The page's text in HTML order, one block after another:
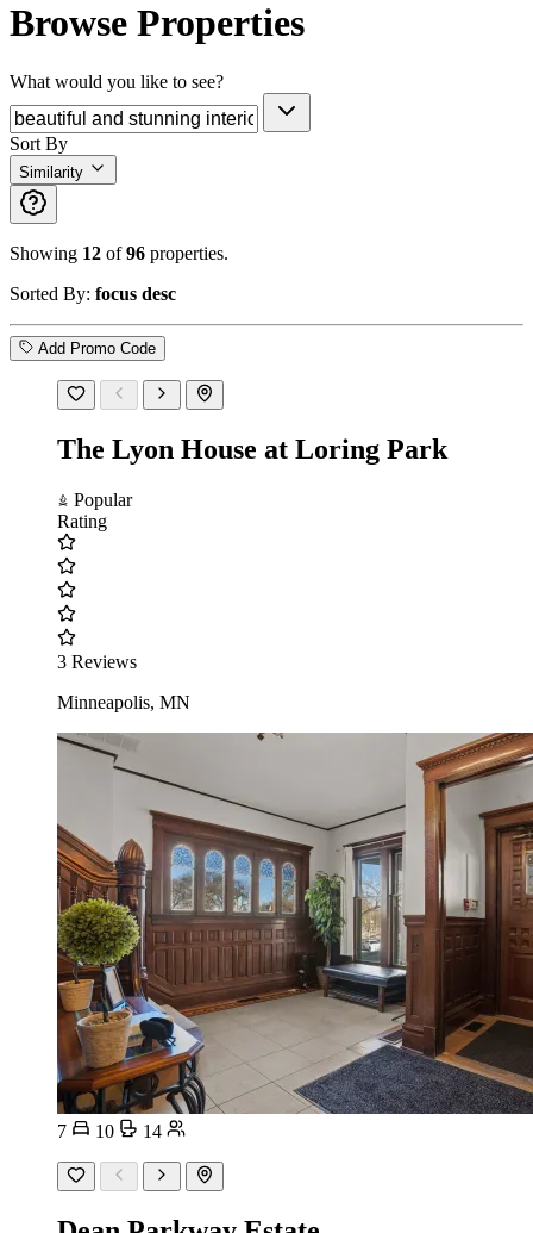
Browse Properties
What would you like to see?
Sort By
Similarity
Showing 12 of96 properties.
Sorted By: focus desc
Add Promo Code
The Lyon House at Loring Park
Popular
Rating
3 Reviews
Minneapolis, MN
7 10 14